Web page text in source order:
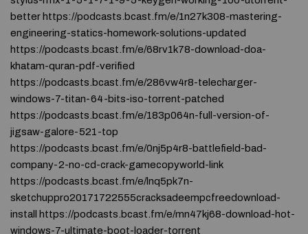
better https://podcasts.bcast.fm/e/1n27k308-mastering-
engineering-statics-homework-solutions-updated
https://podcasts.bcast.fm/e/68rv1k78-download-doa-
khatam-quran-pdf-verified
https://podcasts.bcast.fm/e/286vw4r8-telecharger-
windows-7-titan-64-bits-iso-torrent-patched
https://podcasts.bcast.fm/e/183p064n-full-version-of-
jigsaw-galore-521-top
https://podcasts.bcast.fm/e/0nj5p4r8-battlefield-bad-
company-2-no-cd-crack-gamecopyworld-link
https://podcasts.bcast.fm/e/lnq5pk7n-
sketchuppro20171722555cracksadeempcfreedownload-
install https://podcasts.bcast.fm/e/mn47kj68-download-hot-
windows-7-ultimate-boot-loader-torrent